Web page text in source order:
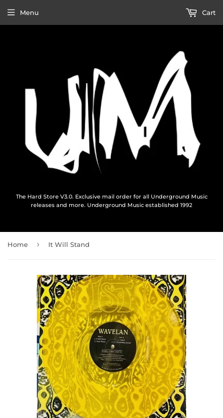
The Hard Store V3.0. Exclusive mail order for all Underground Music
releases and more. Underground Music established 1992
Menu Cart
Home › It Will Stand